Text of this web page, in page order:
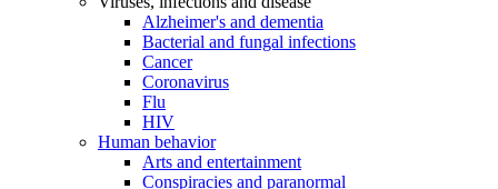
Alzheimer's and dementia
Bacterial and fungal infections
Cancer
Coronavirus
Flu
HIV
Human behavior
Arts and entertainment
Conspiracies and paranormal